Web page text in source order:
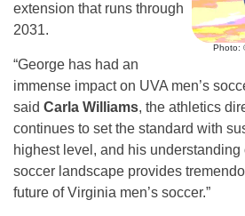
Photo:
extension that runs through
2031.
“George has had an
immense impact on UVA men’s
said Carla Williams, the athletics
continues to set the standard with
highest level, and his understanding
soccer landscape provides
future of Virginia men’s soccer.”